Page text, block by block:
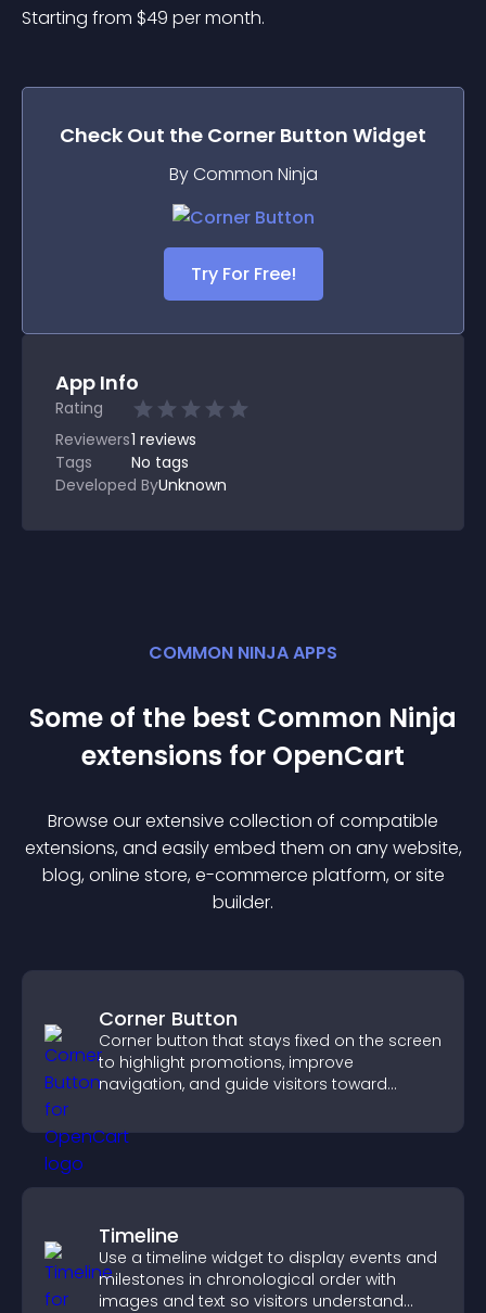
Starting from $49 per month.
Check Out the Corner Button Widget
By Common Ninja
Try For Free!
App Info
Rating
Reviewers1 reviews
Tags
No tags
Developed ByUnknown
COMMON NINJA APPS
Some of the best Common Ninja
extensions for OpenCart
Browse our extensive collection of compatible
extensions, and easily embed them on any website,
blog, online store, e-commerce platform, or site
builder.
Corner Button
Corner button that stays fixed on the screen
to highlight promotions, improve
navigation, and guide visitors toward
Timeline
Use a timeline widget to display events and
milestones in chronological order with
images and text so visitors understand